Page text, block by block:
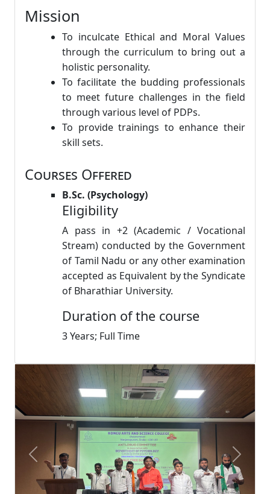
Mission
To inculcate Ethical and Moral Values
through the curriculum to bring out a
holistic personality.
To facilitate the budding professionals
to meet future challenges in the field
through various level of PDPs.
To provide trainings to enhance their
skill sets.
Courses Offered
B.Sc. (Psychology)
Eligibility
A pass in +2 (Academic / Vocational
Stream) conducted by the Government
of Tamil Nadu or any other examination
accepted as Equivalent by the Syndicate
of Bharathiar University.
Duration of the course
3 Years; Full Time
Previous Next